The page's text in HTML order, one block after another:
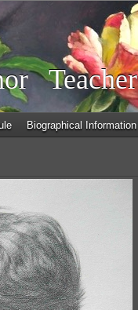
Teacher
Biographical Information